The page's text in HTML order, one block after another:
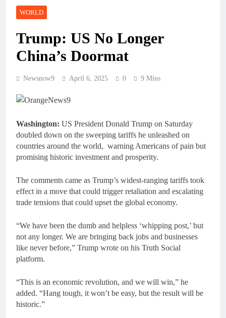
WORLD
Trump: US No Longer
China’s Doormat
Newsnow9 April 6, 2025 0 9 Mins
Washington: US President Donald Trump on Saturday
doubled down on the sweeping tariffs he unleashed on
countries around the world, warning Americans of pain but
promising historic investment and prosperity.
The comments came as Trump’s widest-ranging tariffs took
effect in a move that could trigger retaliation and escalating
trade tensions that could upset the global economy.
“We have been the dumb and helpless ‘whipping post,’ but
not any longer. We are bringing back jobs and businesses
like never before,” Trump wrote on his Truth Social
platform.
“This is an economic revolution, and we will win,” he
added. “Hang tough, it won’t be easy, but the result will be
historic.”